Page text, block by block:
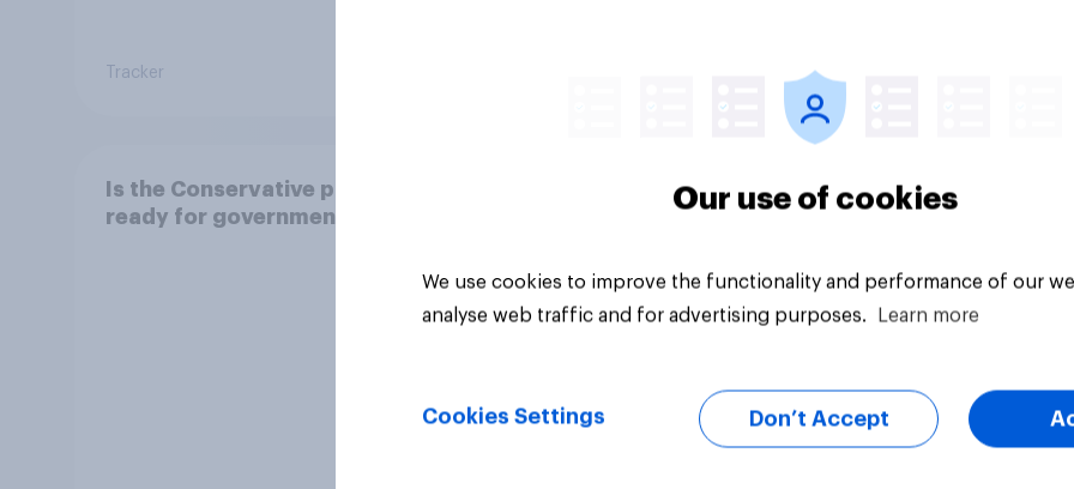
Tracker
Is the Conservative party
ready for government?
Our use of cookies
We use cookies to improve the functionality and performance of our
analyse web traffic and for advertising purposes.
Learn more
Cookies Settings Don’t Accept